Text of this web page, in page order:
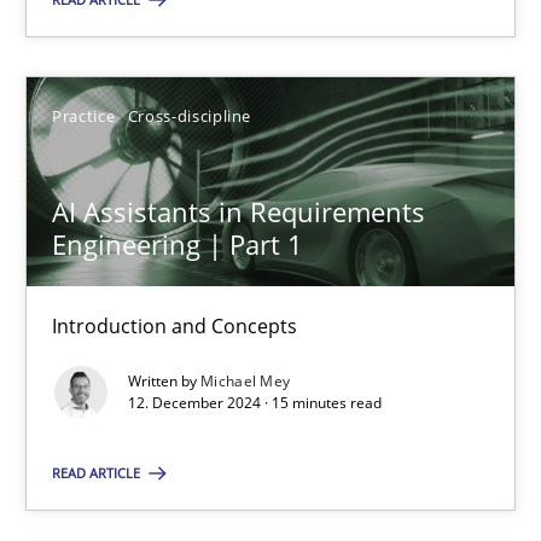
Practice Cross-discipline
AI Assistants in Requirements
Engineering | Part 1
Introduction and Concepts
Written by Michael Mey
12. December 2024 · 15 minutes read
READ ARTICLE
Practice Cross-discipline
Michael Mey
12.12.2024
You are missing articles on a particular topic?